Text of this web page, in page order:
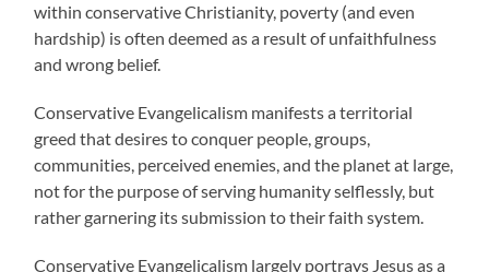
within conservative Christianity, poverty (and even
hardship) is often deemed as a result of unfaithfulness
and wrong belief.
Conservative Evangelicalism manifests a territorial
greed that desires to conquer people, groups,
communities, perceived enemies, and the planet at large,
not for the purpose of serving humanity selflessly, but
rather garnering its submission to their faith system.
Conservative Evangelicalism largely portrays Jesus as a